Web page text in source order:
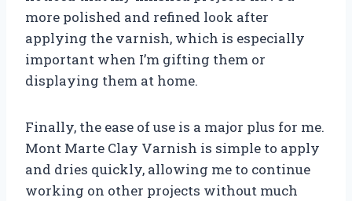
more polished and refined look after
applying the varnish, which is especially
important when I’m gifting them or
displaying them at home.
Finally, the ease of use is a major plus for me.
Mont Marte Clay Varnish is simple to apply
and dries quickly, allowing me to continue
working on other projects without much